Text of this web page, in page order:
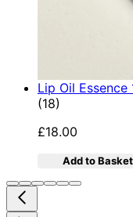
Lip Oil Essence
4.78 star rating
(18)
£18.00
Add to Basket